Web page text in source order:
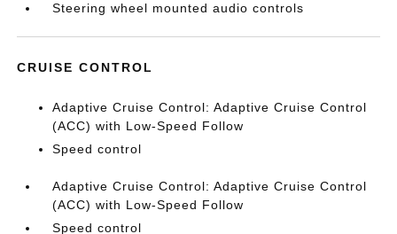
Steering wheel mounted audio controls
CRUISE CONTROL
Adaptive Cruise Control: Adaptive Cruise Control
(ACC) with Low-Speed Follow
Speed control
Adaptive Cruise Control: Adaptive Cruise Control
(ACC) with Low-Speed Follow
Speed control